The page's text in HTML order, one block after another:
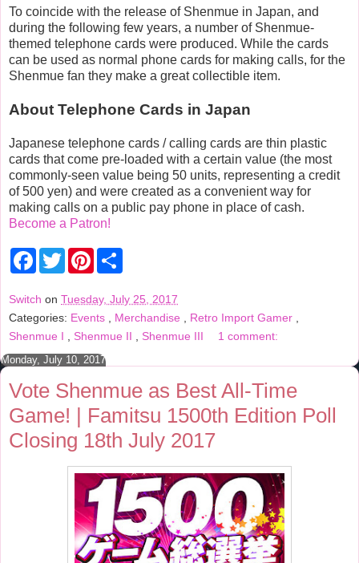
To coincide with the release of Shenmue in Japan, and
during the following few years, a number of Shenmue-
themed telephone cards were produced. While the cards
can be used as normal phone cards for making calls, for the
Shenmue fan they make a great collectible item.
About Telephone Cards in Japan
Japanese telephone cards / calling cards are thin plastic
cards that come pre-loaded with a certain value (the most
commonly-seen value being 50 units, representing a credit
of 500 yen) and were created as a convenient way for
making calls on a public pay phone in place of cash.
Become a Patron!
F
e
b
o
k
T
w
t
t
e
P
e
r
s
t
r
e
Switch on Tuesday, July 25, 2017
Categories: Events , Merchandise , Retro Import Gamer ,
Shenmue I , Shenmue II , Shenmue III 1 comment:
Monday, July 10, 2017
Vote Shenmue as Best All-Time
Game! | Famitsu 1500th Edition Poll
Closing 18th July 2017